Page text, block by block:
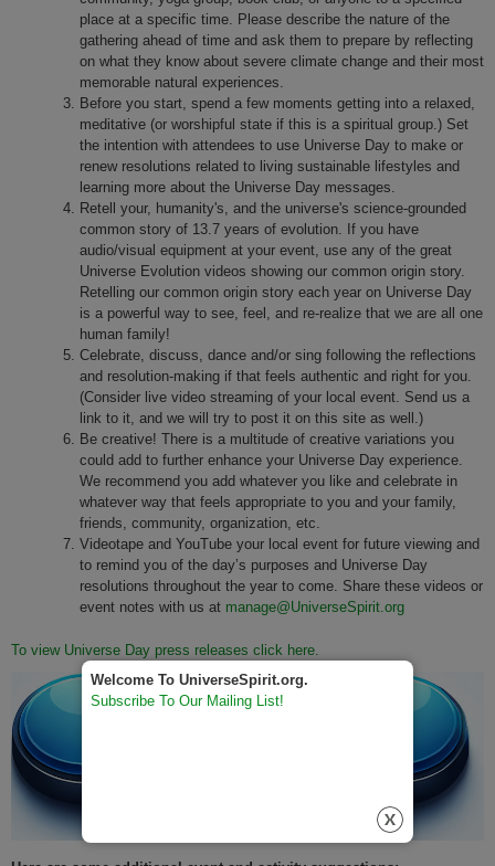
place at a specific time. Please describe the nature of the
gathering ahead of time and ask them to prepare by reflecting
on what they know about severe climate change and their most
memorable natural experiences.
Before you start, spend a few moments getting into a relaxed,
meditative (or worshipful state if this is a spiritual group.) Set
the intention with attendees to use Universe Day to make or
renew resolutions related to living sustainable lifestyles and
learning more about the Universe Day messages.
Retell your, humanity's, and the universe's science-grounded
common story of 13.7 years of evolution. If you have
audio/visual equipment at your event, use any of the great
Universe Evolution videos showing our common origin story.
Retelling our common origin story each year on Universe Day
is a powerful way to see, feel, and re-realize that we are all one
human family!
Celebrate, discuss, dance and/or sing following the reflections
and resolution-making if that feels authentic and right for you.
(Consider live video streaming of your local event. Send us a
link to it, and we will try to post it on this site as well.)
Be creative! There is a multitude of creative variations you
could add to further enhance your Universe Day experience.
We recommend you add whatever you like and celebrate in
whatever way that feels appropriate to you and your family,
friends, community, organization, etc.
Videotape and YouTube your local event for future viewing and
to remind you of the day’s purposes and Universe Day
resolutions throughout the year to come. Share these videos or
event notes with us at manage@UniverseSpirit.org
To view Universe Day press releases click here.
Welcome To UniverseSpirit.org.
Subscribe To Our Mailing List!